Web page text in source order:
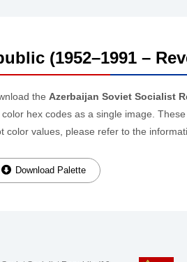
(1952–1991 –
the Azerbaijan Soviet Socialist
color hex codes as a single image.
color values, please refer to the
Download Palette